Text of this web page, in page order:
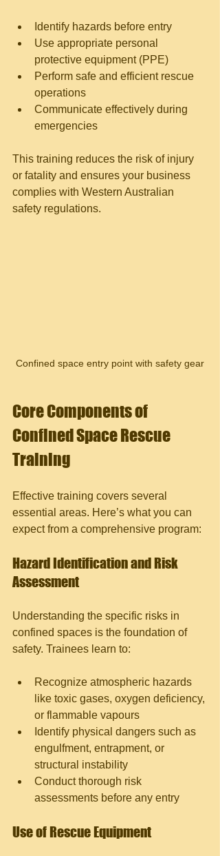
Identify hazards before entry
Use appropriate personal
protective equipment (PPE)
Perform safe and efficient rescue
operations
Communicate effectively during
emergencies
This training reduces the risk of injury
or fatality and ensures your business
complies with Western Australian
safety regulations.
Confined space entry point with safety gear
Core Components of
Confined Space Rescue
Training
Effective training covers several
essential areas. Here’s what you can
expect from a comprehensive program:
Hazard Identification and Risk
Assessment
Understanding the specific risks in
confined spaces is the foundation of
safety. Trainees learn to:
Recognize atmospheric hazards
like toxic gases, oxygen deficiency,
or flammable vapours
Identify physical dangers such as
engulfment, entrapment, or
structural instability
Conduct thorough risk
assessments before any entry
Use of Rescue Equipment